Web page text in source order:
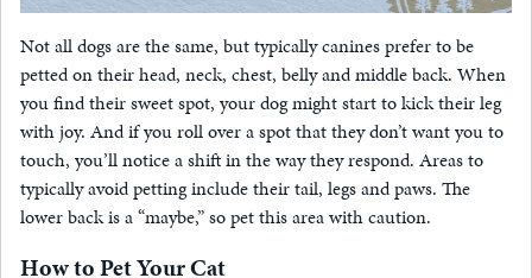
Not all dogs are the same, but typically canines prefer to be
petted on their head, neck, chest, belly and middle back. When
you find their sweet spot, your dog might start to kick their leg
with joy. And if you roll over a spot that they don’t want you to
touch, you’ll notice a shift in the way they respond. Areas to
typically avoid petting include their tail, legs and paws. The
lower back is a “maybe,” so pet this area with caution.
How to Pet Your Cat